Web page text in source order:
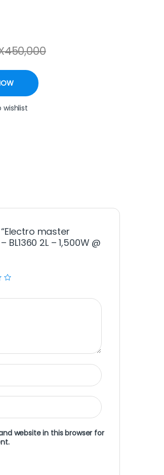
450,000
2L - 1,500W @ 280000 ugx quantity
wishlist
master
2L – 1,500W @
website in this browser for